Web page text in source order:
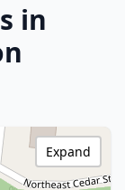
in
Expand